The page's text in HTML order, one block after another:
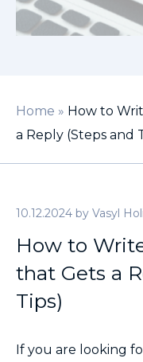
Home » How to
a Reply (Steps and
10.12.2024 by Vasyl
How to
that Gets a
Tips)
If you are looking